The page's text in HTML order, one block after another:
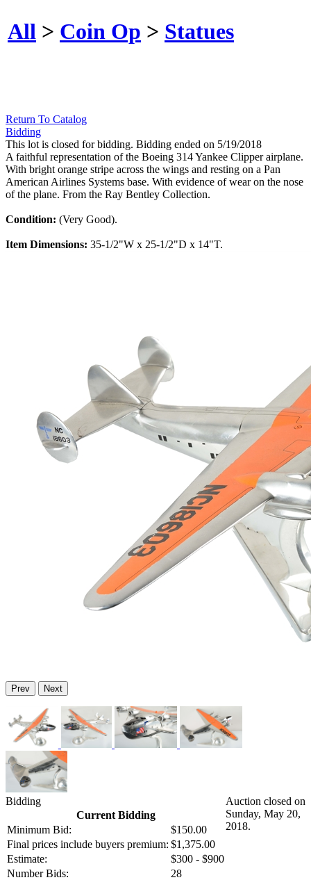
All > Coin Op > Statues
Return To Catalog
Bidding
This lot is closed for bidding. Bidding ended on 5/19/2018
A faithful representation of the Boeing 314 Yankee Clipper airplane.
With bright orange stripe across the wings and resting on a Pan
American Airlines Systems base. With evidence of wear on the nose
of the plane. From the Ray Bentley Collection.
Condition: (Very Good).
Item Dimensions: 35-1/2"W x 25-1/2"D x 14"T.
Prev Next
Bidding
Current Bidding
Minimum Bid:
$150.00
Final prices include buyers premium: $1,375.00
Estimate:
$300 - $900
Number Bids:
28
Auction closed on
Sunday, May 20,
2018.